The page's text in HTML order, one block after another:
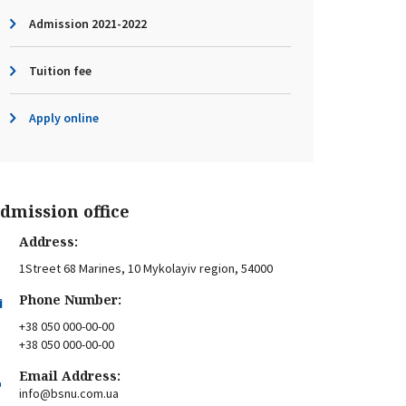
Admission 2021-2022
Tuition fee
Apply online
office
Address:
1Street 68 Marines, 10 Mykolayiv region, 54000
Phone Number:
+38 050 000-00-00
+38 050 000-00-00
Email Address:
info@bsnu.com.ua